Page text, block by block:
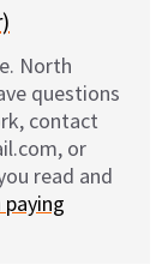
North
questions
contact
or
read and
paying